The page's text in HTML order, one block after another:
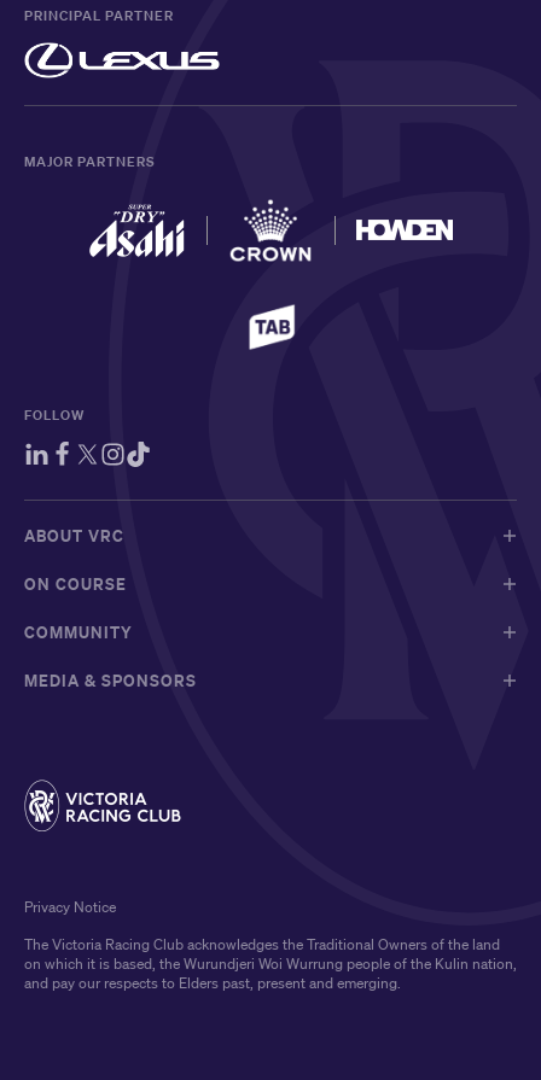
PRINCIPAL PARTNER
MAJOR PARTNERS
FOLLOW
ABOUT VRC
ON COURSE
COMMUNITY
MEDIA & SPONSORS
The Victoria Racing Club acknowledges the Traditional Owners of the land
on which it is based, the Wurundjeri Woi Wurrung people of the Kulin nation,
and pay our respects to Elders past, present and emerging.
Privacy Notice